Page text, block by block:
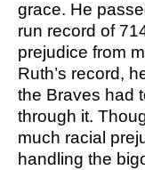
COACHING
SPORTS
SCHOOL
grace. He
run record of
prejudice from
Ruth’s record,
the Braves had
through it.
much racial
handling the